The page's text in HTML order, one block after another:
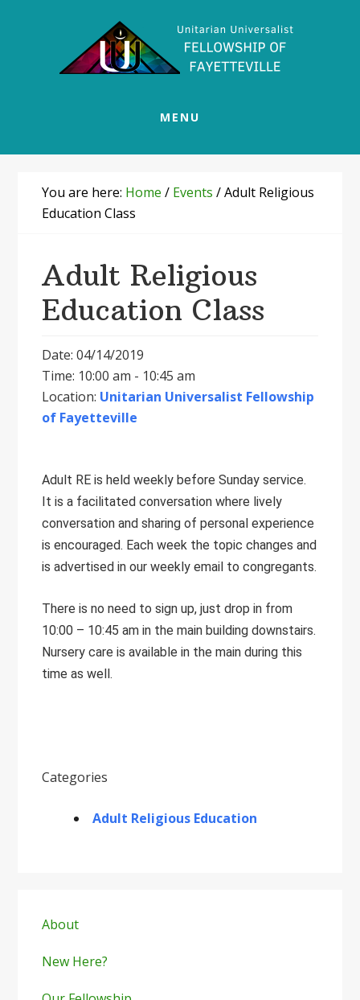
navigation
MENU
You are here: Home / Events /Adult Religious
Education Class
Adult Religious
Education Class
Date: 04/14/2019
Time: 10:00 am - 10:45 am
Location: Unitarian Universalist Fellowship
of Fayetteville
Adult RE is held weekly before Sunday service.
It is a facilitated conversation where lively
conversation and sharing of personal experience
is encouraged. Each week the topic changes and
is advertised in our weekly email to congregants.
There is no need to sign up, just drop in from
10:00 – 10:45 am in the main building downstairs.
Nursery care is available in the main during this
time as well.
Categories
Adult Religious Education
Sidebar
About
New Here?